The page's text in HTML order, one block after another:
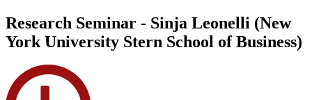
Research Seminar - Sinja Leonelli (New
York University Stern School of Business)